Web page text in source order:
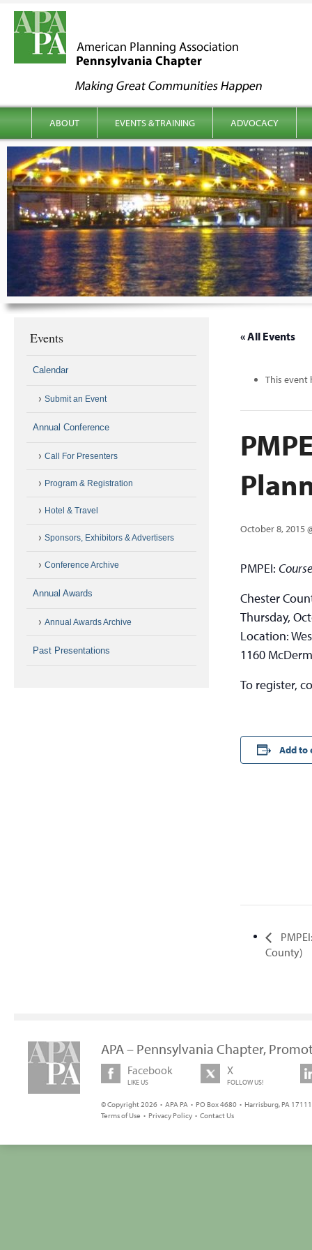
menu
ABOUT EVENTS & TRAINING ADVOCACY
« All Events
This event
October 8, 2015
PMPEI:
Chester
Thursday,
Location:
1160
To register,
Add to
County)
Events
Calendar
Submit an Event
Annual Conference
Call For Presenters
Program & Registration
Hotel & Travel
Sponsors, Exhibitors & Advertisers
Conference Archive
Annual Awards
Annual Awards Archive
Past Presentations
APA – Pennsylvania Chapter,
Facebook
LIKE US
X
FOLLOW US!
© Copyright 2026 • APA PA • PO Box 4680 • Harrisburg, PA
Terms of Use • Privacy Policy • Contact Us